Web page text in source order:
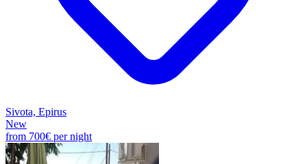
Sivota, Epirus
New
from 700€ per night